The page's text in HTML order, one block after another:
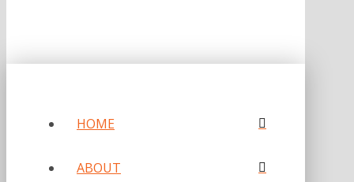
HOME
ABOUT